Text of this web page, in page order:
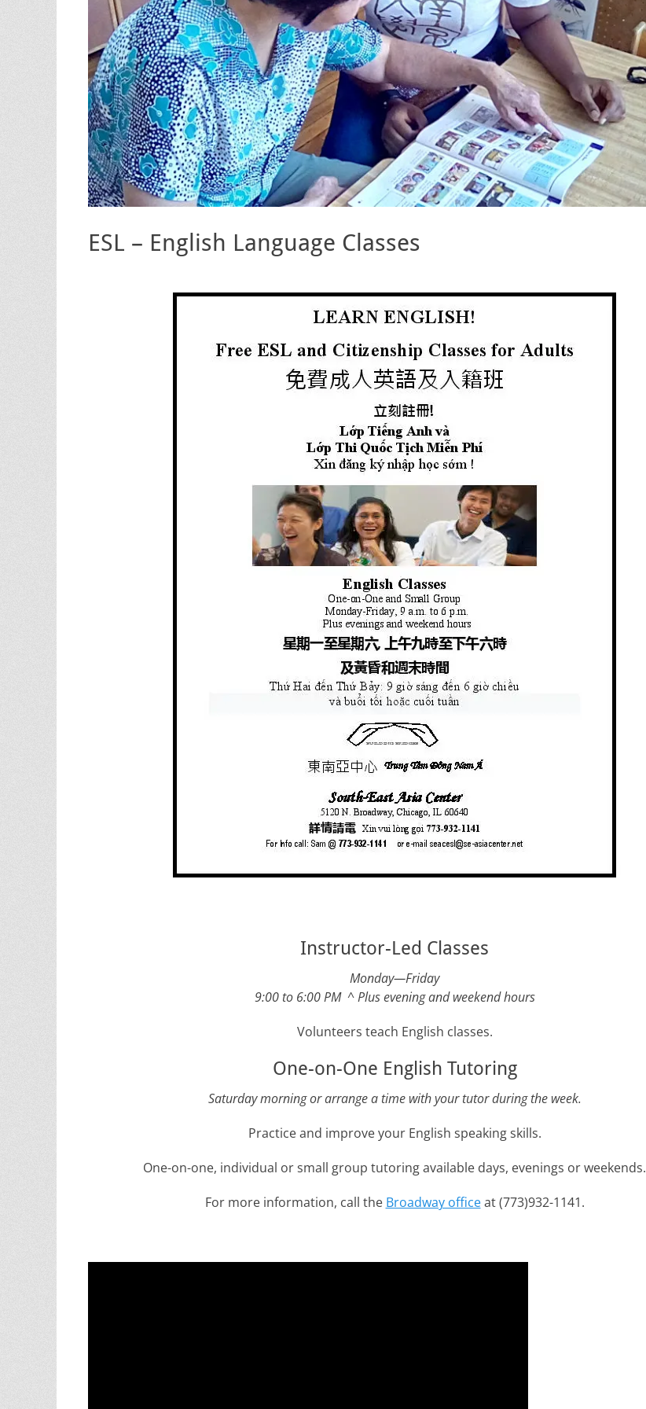
ESL – English Language Classes
Instructor-Led Classes
Monday—Friday
9:00 to 6:00 PM ^Plus evening and weekend hours
Volunteers teach English classes.
One-on-One English Tutoring
Saturday morning or arrange a time with your tutor during the week.
Practice and improve your English speaking skills.
One-on-one, individual or small group tutoring available days, evenings or weekends.
For more information, call the Broadway officeat (773)932-1141.